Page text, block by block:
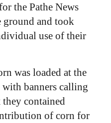
the Pathe News
ground and took
use of their
was loaded at the
with banners calling
contained
of corn for